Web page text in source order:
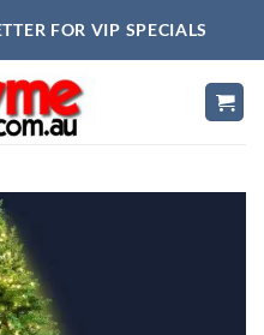
FOR VIP SPECIALS